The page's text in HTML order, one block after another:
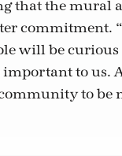
that the mural
commitment.
will be curious
to us.
to be